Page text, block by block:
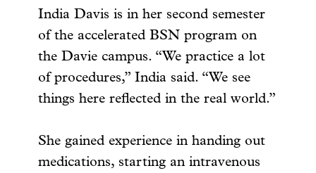
India Davis is in her second semester
of the accelerated BSN program on
the Davie campus. “We practice a lot
of procedures,” India said. “We see
things here reflected in the real world.”
She gained experience in handing out
medications, starting an intravenous